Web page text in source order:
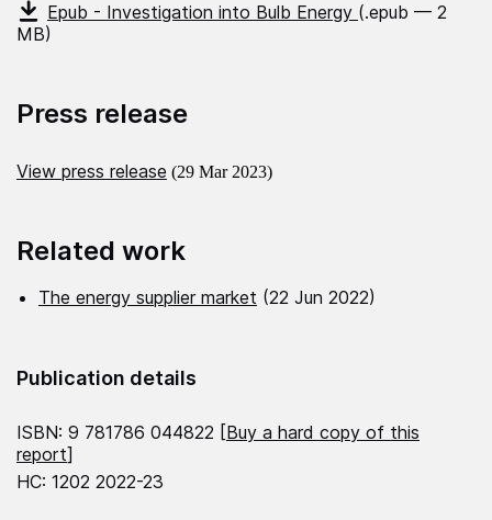
Epub - Investigation into Bulb Energy (.epub — 2
MB)
Press release
View press release (29 Mar 2023)
Related work
The energy supplier market (22 Jun 2022)
Publication details
ISBN: 9 781786 044822 [Buy a hard copy of this
report]
HC: 1202 2022-23